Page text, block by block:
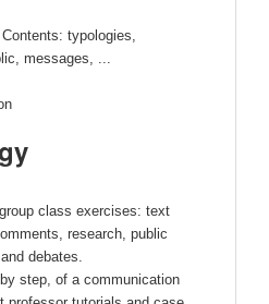
typologies,
messages, ...
class exercises: text
research, public
debates.
step, of a communication